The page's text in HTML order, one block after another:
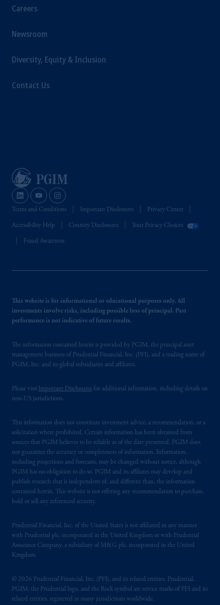
Careers
Newsroom
Diversity, Equity & Inclusion
Contact Us
Terms and Conditions Important Disclosures Privacy Center
Accessibility Help Country Disclosures Your Privacy Choices
Fraud Awareness
This website is for informational or educational purposes only. All
investments involve risks, including possible loss of principal. Past
performance is not indicative of future results.
The information contained herein is provided by PGIM, the principal asset
management business of Prudential Financial, Inc. (PFI), and a trading name of
PGIM, Inc. and its global subsidiaries and affiliates.
Please visit Important Disclosures for additional information, including details on
non-US jurisdictions.
This information does not constitute investment advice, a recommendation, or a
solicitation where prohibited. Certain information has been obtained from
sources that PGIM believes to be reliable as of the date presented. PGIM does
not guarantee the accuracy or completeness of information. Information,
including projections and forecasts, may be changed without notice, although
PGIM has no obligation to do so. PGIM and its affiliates may develop and
publish research that is independent of, and different than, the information
contained herein. This website is not offering any recommendation to purchase,
hold or sell any referenced security.
Prudential Financial, Inc. of the United States is not affiliated in any manner
with Prudential plc, incorporated in the United Kingdom or with Prudential
Assurance Company, a subsidiary of M&G plc, incorporated in the United
Kingdom.
© 2026 Prudential Financial, Inc. (PFI), and its related entities. Prudential,
PGIM, the Prudential logo, and the Rock symbol are service marks of PFI and its
related entities, registered in many jurisdictions worldwide.